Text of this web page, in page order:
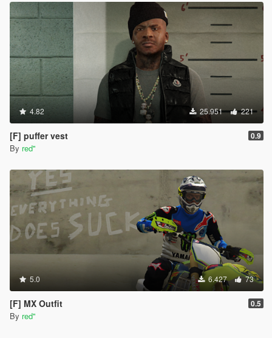
4.82 25.951 221
[F] puffer vest 0.9
By red''
5.0 6.427 73
[F] MX Outfit 0.5
By red''